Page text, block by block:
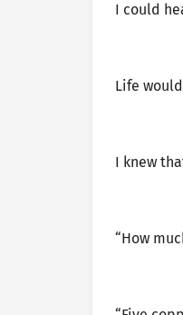
I could
Life
I knew
“How